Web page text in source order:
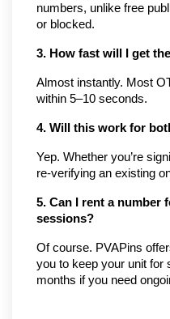
numbers, unlike free
or blocked.
3. How fast will I get
Almost instantly. Most
within 5–10 seconds.
4. Will this work for
Yep. Whether you’re
re-verifying an existing
5. Can I rent a number
sessions?
Of course. PVAPins
you to keep your unit for
months if you need